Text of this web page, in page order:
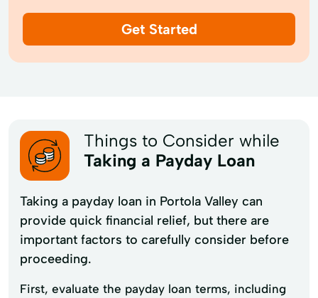
Get Started
Things to Consider while
Taking a Payday Loan
Taking a payday loan in Portola Valley can
provide quick financial relief, but there are
important factors to carefully consider before
proceeding.
First, evaluate the payday loan terms, including